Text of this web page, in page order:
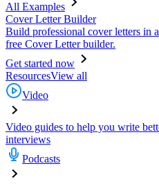
All Examples
Cover Letter Builder
Build professional cover letters in
free Cover Letter builder.
Get started now
ResourcesView all
Video
Video guides to help you write
interviews
Podcasts